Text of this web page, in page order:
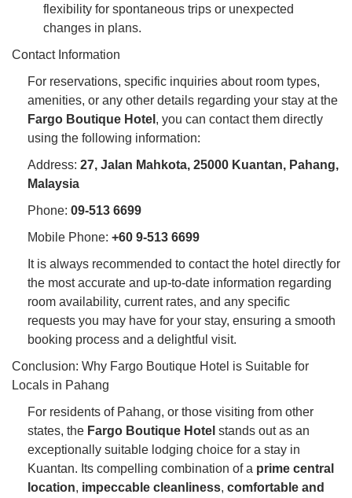
flexibility for spontaneous trips or unexpected
changes in plans.
Contact Information
For reservations, specific inquiries about room types,
amenities, or any other details regarding your stay at the
Fargo Boutique Hotel , you can contact them directly
using the following information:
Address: 27, Jalan Mahkota, 25000 Kuantan, Pahang,
Malaysia
Phone: 09-513 6699
Mobile Phone: +60 9-513 6699
It is always recommended to contact the hotel directly for
the most accurate and up-to-date information regarding
room availability, current rates, and any specific
requests you may have for your stay, ensuring a smooth
booking process and a delightful visit.
Conclusion: Why Fargo Boutique Hotel is Suitable for
Locals in Pahang
For residents of Pahang, or those visiting from other
states, the Fargo Boutique Hotel stands out as an
exceptionally suitable lodging choice for a stay in
Kuantan. Its compelling combination of a prime central
location, impeccable cleanliness, comfortable and